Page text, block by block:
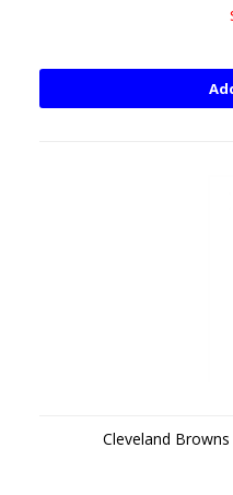
Cleveland